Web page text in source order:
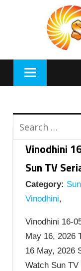
Vinodhini
Sun TV
Category:
Vinodhini,
Vinodhini 16-
May 16, 2026
16 May, 2026
Watch Sun TV